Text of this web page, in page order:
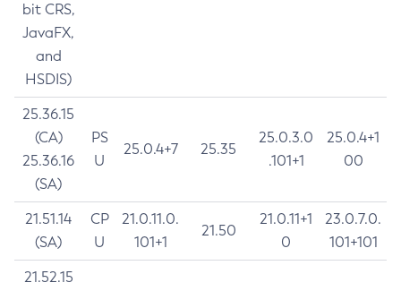
bit CRS,
JavaFX,
and
HSDIS)
25.36.15
(CA)
25.36.16
(SA)
PS
U
25.0.4+7 25.35
25.0.3.0
.101+1
25.0.4+1
00
21.51.14
(SA)
CP
U
21.0.11.0.
101+1
21.50
21.0.11+1
0
23.0.7.0.
101+101
21.52.15